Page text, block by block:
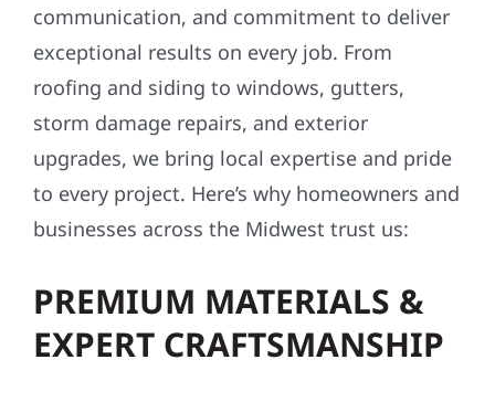
communication, and commitment to deliver
exceptional results on every job. From
roofing and siding to windows, gutters,
storm damage repairs, and exterior
upgrades, we bring local expertise and pride
to every project. Here’s why homeowners and
businesses across the Midwest trust us:
PREMIUM MATERIALS &
EXPERT CRAFTSMANSHIP